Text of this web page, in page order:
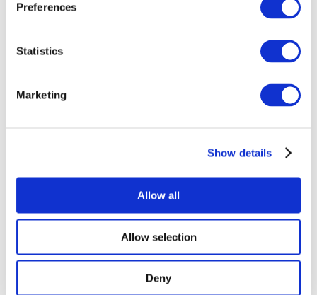
Preferences
Statistics
Marketing
Show details
Allow all
Allow selection
Deny
All Events
Concerts
Classical music
Jazz and Blues
Israeli music
Author song
Our special offer